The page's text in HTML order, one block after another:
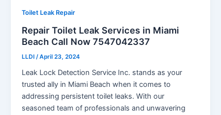
Toilet Leak Repair
Repair Toilet Leak Services in Miami
Beach Call Now 7547042337
LLDI /April 23, 2024
Leak Lock Detection Service Inc. stands as your
trusted ally in Miami Beach when it comes to
addressing persistent toilet leaks. With our
seasoned team of professionals and unwavering